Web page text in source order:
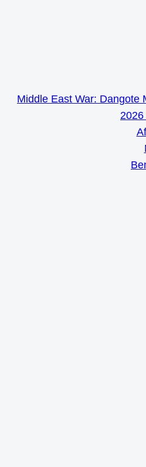
Middle East War: Dangote
2026